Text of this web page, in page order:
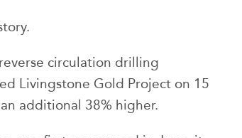
circulation drilling
Livingstone Gold Project on 15
additional 38% higher.